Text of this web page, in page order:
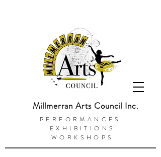
PERFORMANCES
EXHIBITIONS
WORKSHOPS
Millmerran Arts Council Inc.